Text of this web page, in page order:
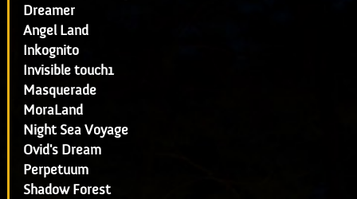
Dreamer
Angel Land
Inkognito
Invisible touch1
Masquerade
MoraLand
Night Sea Voyage
Ovid's Dream
Perpetuum
Shadow Forest